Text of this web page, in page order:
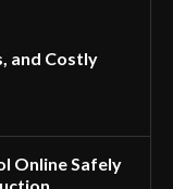
and Costly
Online Safely